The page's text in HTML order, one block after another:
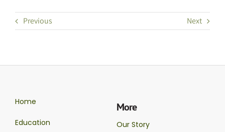
Previous Next
Home
Education
More
Our Story